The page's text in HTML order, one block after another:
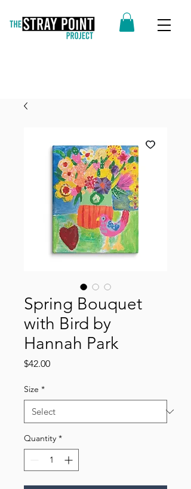
Spring Bouquet
with Bird by
Hannah Park
$42.00Price
Size *
Quantity *